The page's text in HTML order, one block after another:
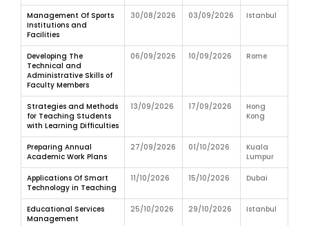
Management Of Sports
Institutions and
Facilities
30/08/2026 03/09/2026 Istanbul
Developing The
Technical and
Administrative Skills of
Faculty Members
06/09/2026 10/09/2026 Rome
Strategies and Methods
for Teaching Students
with Learning Difficulties
13/09/2026 17/09/2026
Hong
Kong
Preparing Annual
Academic Work Plans
27/09/2026 01/10/2026
Kuala
Lumpur
Applications Of Smart
Technology in Teaching
11/10/2026 15/10/2026 Dubai
Educational Services
Management
25/10/2026 29/10/2026 Istanbul